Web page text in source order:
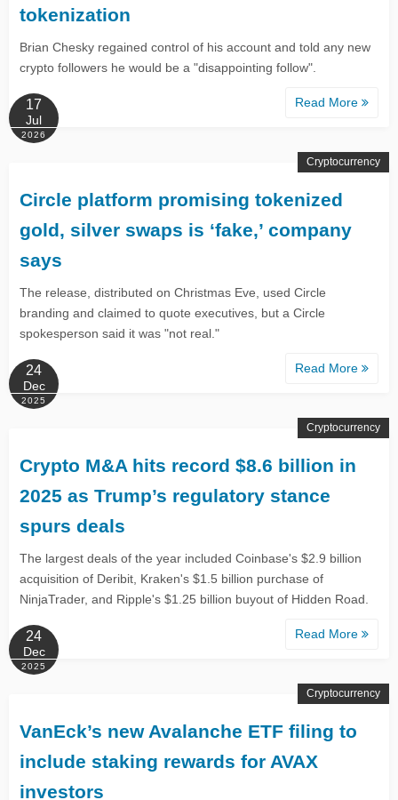
tokenization
Brian Chesky regained control of his account and told any new
crypto followers he would be a "disappointing follow".
Read More
17
Jul
2026
Circle platform promising tokenized
gold, silver swaps is ‘fake,’ company
says
The release, distributed on Christmas Eve, used Circle
branding and claimed to quote executives, but a Circle
spokesperson said it was "not real."
Read More
Cryptocurrency
24
Dec
2025
Crypto M&A hits record $8.6 billion in
2025 as Trump’s regulatory stance
spurs deals
The largest deals of the year included Coinbase's $2.9 billion
acquisition of Deribit, Kraken's $1.5 billion purchase of
NinjaTrader, and Ripple's $1.25 billion buyout of Hidden Road.
Read More
Cryptocurrency
24
Dec
2025
VanEck’s new Avalanche ETF filing to
include staking rewards for AVAX
investors
Cryptocurrency